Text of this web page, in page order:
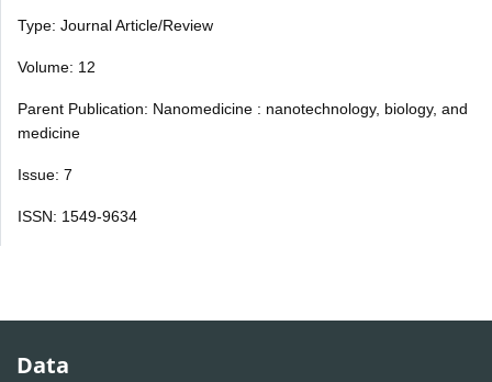
Type: Journal Article/Review
Volume: 12
Parent Publication: Nanomedicine : nanotechnology, biology, and
medicine
Issue: 7
ISSN: 1549-9634
Data